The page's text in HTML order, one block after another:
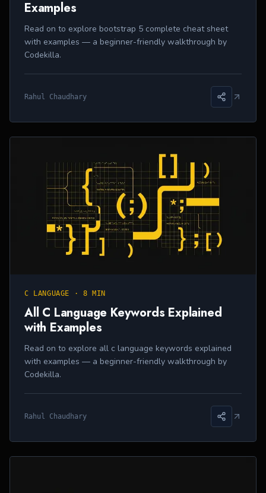
Examples
Read on to explore bootstrap 5 complete cheat sheet
with examples — a beginner-friendly walkthrough by
Codekilla.
Rahul Chaudhary
C LANGUAGE · 8 MIN
All C Language Keywords Explained
with Examples
Read on to explore all c language keywords explained
with examples — a beginner-friendly walkthrough by
Codekilla.
Rahul Chaudhary